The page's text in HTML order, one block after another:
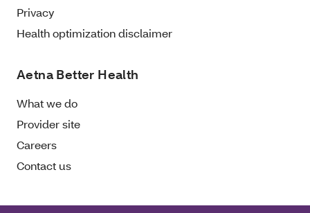
Privacy
Health optimization disclaimer
Aetna Better Health
What we do
Provider site
Careers
Contact us